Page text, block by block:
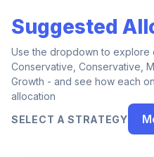
Suggested
Use the dropdown to explore
Conservative, Conservative,
Growth - and see how each
allocation
SELECT A STRATEGY